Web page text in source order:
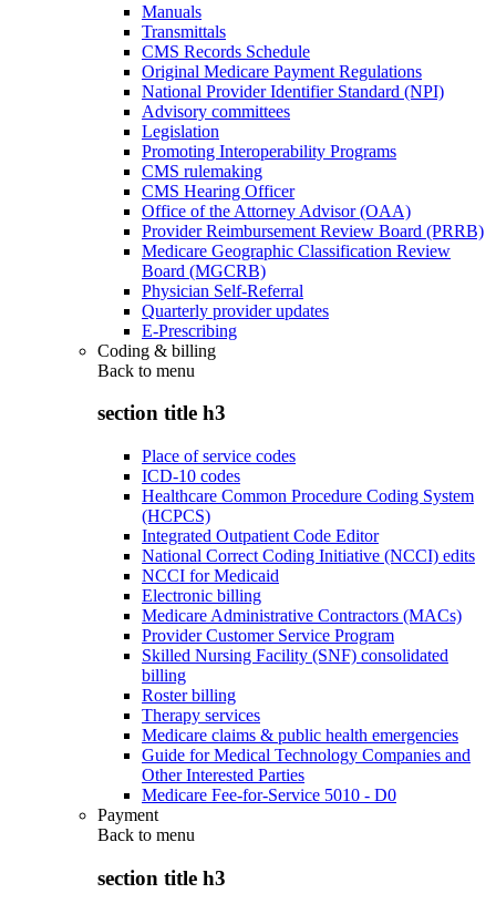
Manuals
Transmittals
CMS Records Schedule
Original Medicare Payment Regulations
National Provider Identifier Standard (NPI)
Advisory committees
Legislation
Promoting Interoperability Programs
CMS rulemaking
CMS Hearing Officer
Office of the Attorney Advisor (OAA)
Provider Reimbursement Review Board (PRRB)
Medicare Geographic Classification Review
Board (MGCRB)
Physician Self-Referral
Quarterly provider updates
E-Prescribing
Coding & billing
Back to menu
section title h3
Place of service codes
ICD-10 codes
Healthcare Common Procedure Coding System
(HCPCS)
Integrated Outpatient Code Editor
National Correct Coding Initiative (NCCI) edits
NCCI for Medicaid
Electronic billing
Medicare Administrative Contractors (MACs)
Provider Customer Service Program
Skilled Nursing Facility (SNF) consolidated
billing
Roster billing
Therapy services
Medicare claims & public health emergencies
Guide for Medical Technology Companies and
Other Interested Parties
Medicare Fee-for-Service 5010 - D0
Payment
Back to menu
section title h3